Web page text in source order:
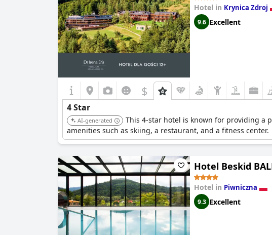
marketing strategies did not align with what guests
falls short of the four-star quality that travelers expect.
Hotel in Krynica Zdroj
9.6 Excellent
$
4 Star
AI-generated
This 4-star hotel is known for providing a
amenities such as skiing, a restaurant, and a fitness center.
Hotel Beskid
Hotel in Piwniczna
9.3 Excellent